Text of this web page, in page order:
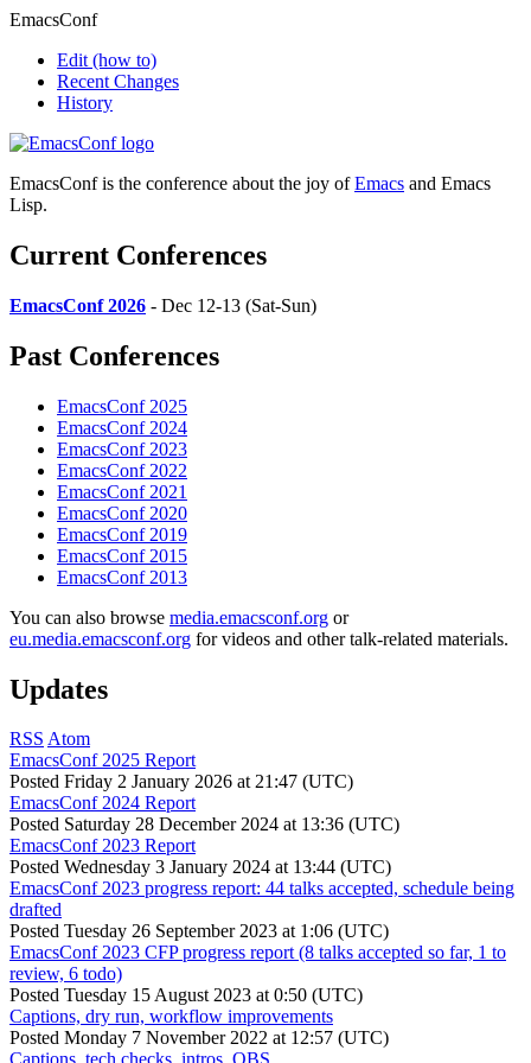
EmacsConf
Edit (how to)
Recent Changes
History
EmacsConf is the conference about the joy ofEmacs and Emacs
Lisp.
Current Conferences
EmacsConf 2026 - Dec 12-13 (Sat-Sun)
Past Conferences
EmacsConf 2025
EmacsConf 2024
EmacsConf 2023
EmacsConf 2022
EmacsConf 2021
EmacsConf 2020
EmacsConf 2019
EmacsConf 2015
EmacsConf 2013
You can also browse media.emacsconf.org or
eu.media.emacsconf.org for videos and other talk-related materials.
Updates
RSS Atom
EmacsConf 2025 Report
Posted Friday 2 January 2026 at 21:47 (UTC)
EmacsConf 2024 Report
Posted Saturday 28 December 2024 at 13:36 (UTC)
EmacsConf 2023 Report
Posted Wednesday 3 January 2024 at 13:44 (UTC)
EmacsConf 2023 progress report: 44 talks accepted, schedule being
drafted
Posted Tuesday 26 September 2023 at 1:06 (UTC)
EmacsConf 2023 CFP progress report (8 talks accepted so far, 1 to
review, 6 todo)
Posted Tuesday 15 August 2023 at 0:50 (UTC)
Captions, dry run, workflow improvements
Posted Monday 7 November 2022 at 12:57 (UTC)